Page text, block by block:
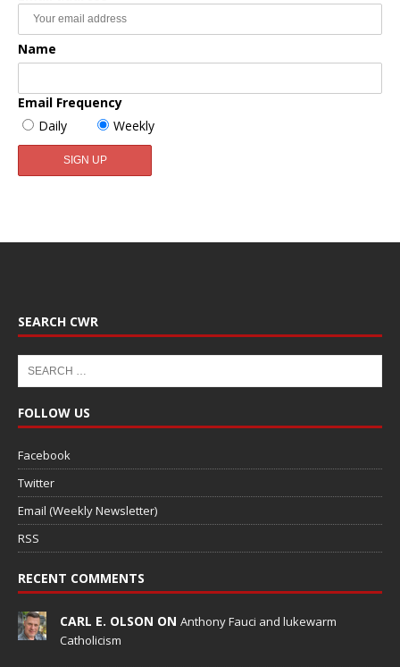
Name
Email Frequency
Daily
Weekly
SEARCH CWR
FOLLOW US
Facebook
Twitter
Email (Weekly Newsletter)
RSS
RECENT COMMENTS
CARL E. OLSON ON Anthony Fauci and lukewarm
Catholicism